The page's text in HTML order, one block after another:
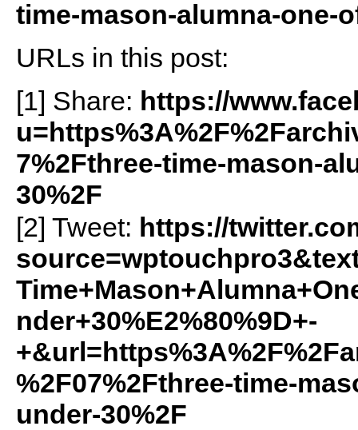
time-mason-alumna-one-
URLs in this post:
[1] Share: https://
7%2Fthree-time-mason-
30%2F
[2] Tweet: https://
nder+30%E2%80%9D+-
%2F07%2Fthree-time-
under-30%2F